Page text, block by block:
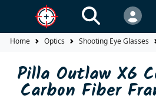
Home Optics Shooting Eye Glasses
Pilla Outlaw X6
Carbon Fiber